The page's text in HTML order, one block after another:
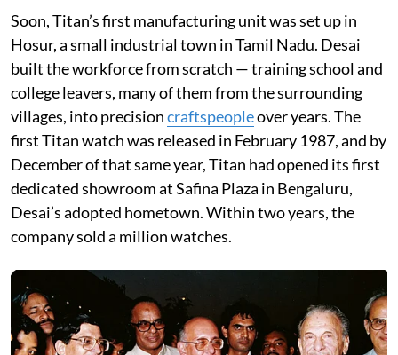
Soon, Titan’s first manufacturing unit was set up in
Hosur, a small industrial town in Tamil Nadu. Desai
built the workforce from scratch — training school and
college leavers, many of them from the surrounding
villages, into precisioncraftspeopleover years. The
first Titan watch was released in February 1987, and by
December of that same year, Titan had opened its first
dedicated showroom at Safina Plaza in Bengaluru,
Desai’s adopted hometown. Within two years, the
company sold a million watches.